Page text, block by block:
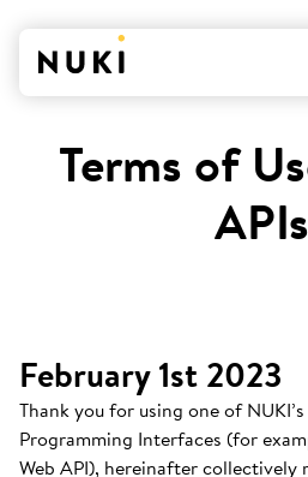
Terms of
APIs
February 1st 2023
Thank you for using one of
Programming Interfaces (for
Web API), hereinafter collectively